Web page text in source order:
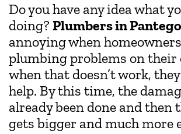
Do you have any idea what
doing? Plumbers in
annoying when
plumbing problems on their
when that doesn’t work,
help. By this time, the
already been done and then
gets bigger and much more